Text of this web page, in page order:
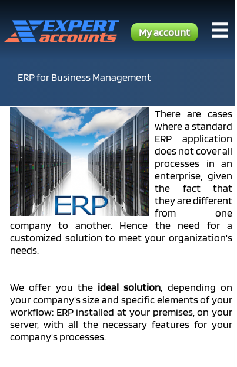
My account
ERP for Business Management
There are cases
where a standard
ERP application
does not cover all
processes in an
enterprise, given
the fact that
they are different
from one
company to another. Hence the need for a
customized solution to meet your organization's
needs.
We offer you the ideal solution , depending on
your company's size and specific elements of your
workflow: ERP installed at your premises, on your
server, with all the necessary features for your
company's processes.